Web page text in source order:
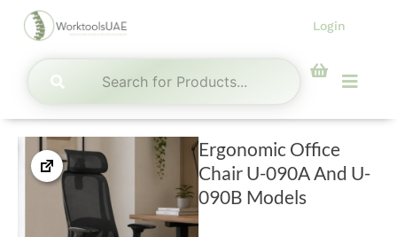
Login
Menu
Ergonomic Office
Chair U-090A And U-
090B Models